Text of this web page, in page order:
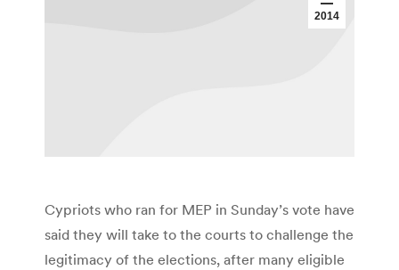
2014
Cypriots who ran for MEP in Sunday’s vote have
said they will take to the courts to challenge the
legitimacy of the elections, after many eligible